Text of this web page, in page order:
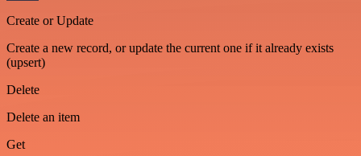
Create or Update
Create a new record, or update the current one if it already exists
(upsert)
Delete
Delete an item
Get